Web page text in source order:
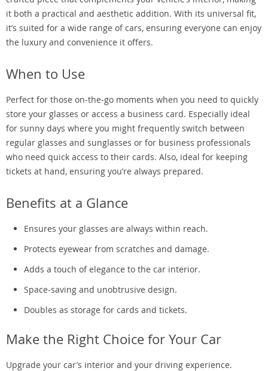
it both a practical and aesthetic addition. With its universal fit,
it’s suited for a wide range of cars, ensuring everyone can enjoy
the luxury and convenience it offers.
When to Use
Perfect for those on-the-go moments when you need to quickly
store your glasses or access a business card. Especially ideal
for sunny days where you might frequently switch between
regular glasses and sunglasses or for business professionals
who need quick access to their cards. Also, ideal for keeping
tickets at hand, ensuring you’re always prepared.
Benefits at a Glance
Ensures your glasses are always within reach.
Protects eyewear from scratches and damage.
Adds a touch of elegance to the car interior.
Space-saving and unobtrusive design.
Doubles as storage for cards and tickets.
Make the Right Choice for Your Car
Upgrade your car’s interior and your driving experience.